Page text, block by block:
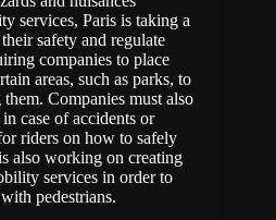
services, Paris is taking a
safety and regulate
companies to place
areas, such as parks, to
Companies must also
case of accidents or
riders on how to safely
also working on creating
services in order to
pedestrians.